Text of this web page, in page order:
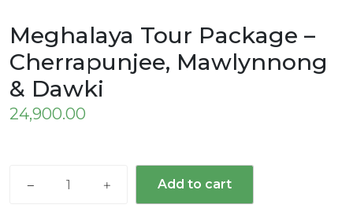
Meghalaya Tour Package –
Cherrapunjee, Mawlynnong
& Dawki
24,900.00
Add to cart